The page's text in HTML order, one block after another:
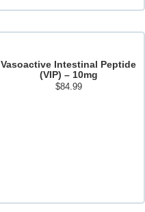
Vasoactive Intestinal Peptide
(VIP) – 10mg
$84.99